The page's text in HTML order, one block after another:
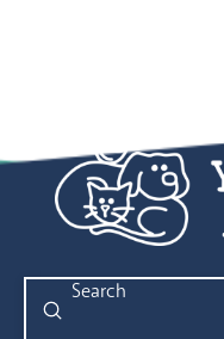
Search
Submit